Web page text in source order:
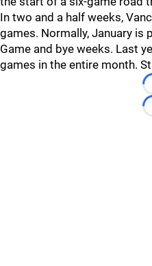
In two and a half weeks,
games. Normally, January is
Game and bye weeks. Last
games in the entire month.